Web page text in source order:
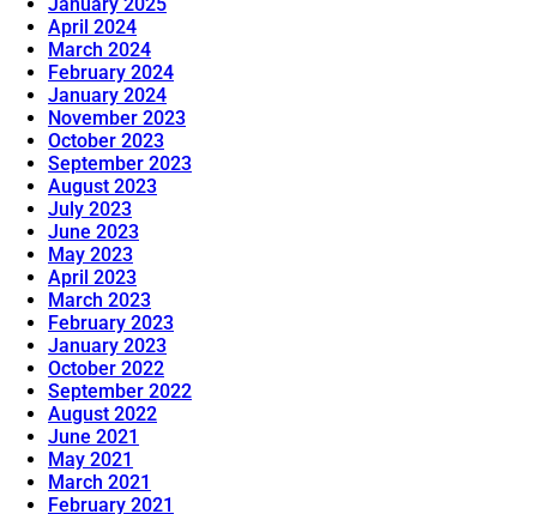
April 2024
March 2024
February 2024
January 2024
November 2023
October 2023
September 2023
August 2023
July 2023
June 2023
May 2023
April 2023
March 2023
February 2023
January 2023
October 2022
September 2022
August 2022
June 2021
May 2021
March 2021
February 2021